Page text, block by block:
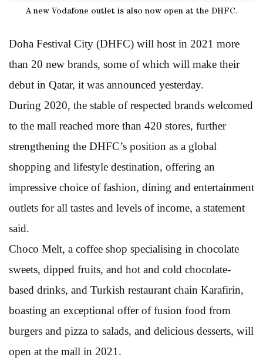
A new Vodafone outlet is also now open at the DHFC.
Doha Festival City (DHFC) will host in 2021 more
than 20 new brands, some of which will make their
debut in Qatar, it was announced yesterday.
During 2020, the stable of respected brands welcomed
to the mall reached more than 420 stores, further
strengthening the DHFC’s position as a global
shopping and lifestyle destination, offering an
impressive choice of fashion, dining and entertainment
outlets for all tastes and levels of income, a statement
said.
Choco Melt, a coffee shop specialising in chocolate
sweets, dipped fruits, and hot and cold chocolate-
based drinks, and Turkish restaurant chain Karafirin,
boasting an exceptional offer of fusion food from
burgers and pizza to salads, and delicious desserts, will
open at the mall in 2021.